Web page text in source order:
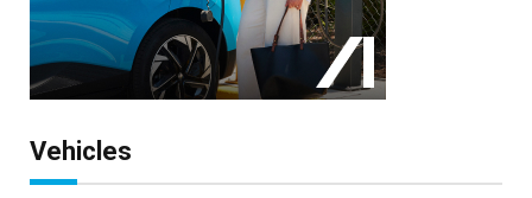
Vehicles
Stay up to date with all the latest EV news